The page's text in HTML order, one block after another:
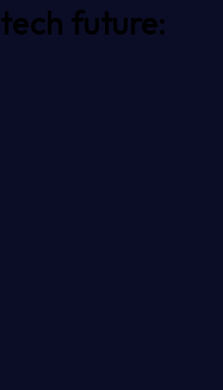
future: